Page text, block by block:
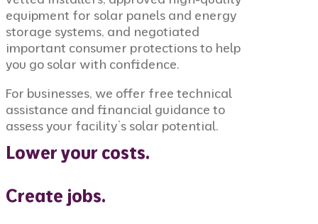
equipment for solar panels and energy
storage systems, and negotiated
important consumer protections to help
you go solar with confidence.
For businesses, we offer free technical
assistance and financial guidance to
assess your facility’s solar potential.
Lower your costs.
Create jobs.